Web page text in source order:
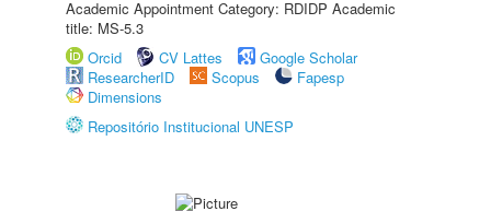
Academic Appointment Category: RDIDP Academic
title: MS-5.3
Orcid
CV Lattes
Google Scholar
ResearcherID
Scopus
Fapesp
Dimensions
Repositório Institucional UNESP